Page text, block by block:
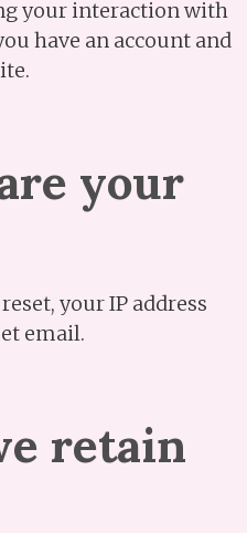
your interaction with
have an account and
your
your IP address
email.
retain